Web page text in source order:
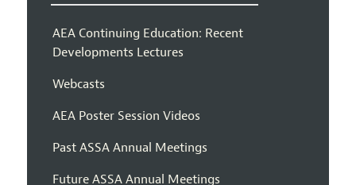
AEA Continuing Education: Recent
Developments Lectures
Webcasts
AEA Poster Session Videos
Past ASSA Annual Meetings
Future ASSA Annual Meetings